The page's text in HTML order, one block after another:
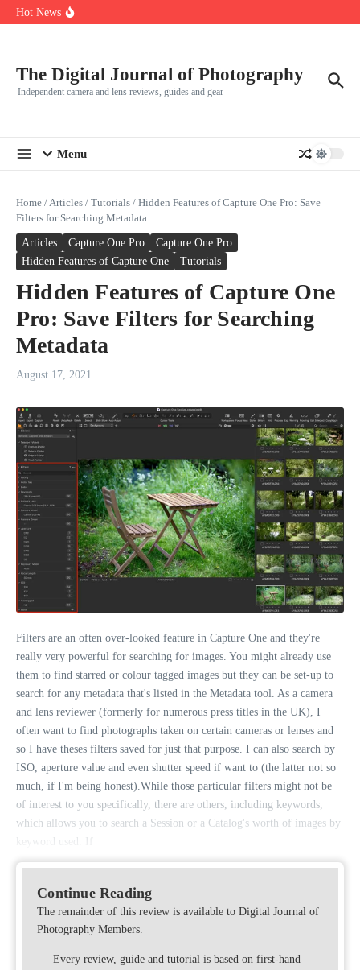
Skip to content
Hot News
Leica SL3-P arrives with a 44.3 MP sensor and faster focusing
The Digital Journal of Photography
Independent camera and lens reviews, guides and gear
Menu
Home /Articles / Tutorials / Hidden Features of Capture One Pro: Save
Filters for Searching Metadata
Articles Capture One Pro
Capture One Pro
Hidden Features of Capture One
Tutorials
Hidden Features of Capture One
Pro: Save Filters for Searching
Metadata
August 17, 2021
Filters are an often over-looked feature in Capture One and they're
really very powerful for searching for images. You might already use
them to find starred or colour tagged images but they can be set-up to
search for any metadata that's listed in the Metadata tool. As a camera
and lens reviewer (formerly for numerous press titles in the UK), I
often want to find photographs taken on certain cameras or lenses and
so I have theses filters saved for just that purpose. I can also search by
ISO, aperture value and even shutter speed if want to (the latter not so
much, if I'm being honest).While those particular filters might not be
of interest to you specifically, there are others, including keywords,
which allows you to search a Session or a Catalog's worth of images by
Continue Reading
The remainder of this review is available to Digital Journal of
Photography Members.
Every review, guide and tutorial is based on first-hand